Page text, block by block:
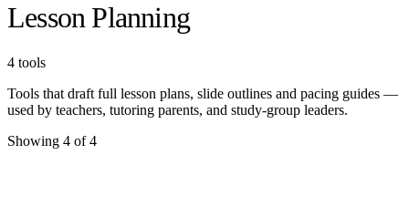
Lesson Planning
4 tools
Tools that draft full lesson plans, slide outlines and pacing guides —
used by teachers, tutoring parents, and study-group leaders.
Showing 4 of 4